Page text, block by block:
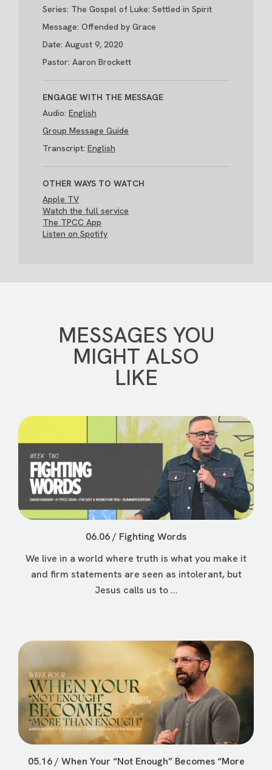
Series: The Gospel of Luke: Settled in Spirit
Message: Offended by Grace
Date: August 9, 2020
Pastor: Aaron Brockett
ENGAGE WITH THE MESSAGE
Audio: English
Group Message Guide
Transcript: English
OTHER WAYS TO WATCH
Apple TV
Watch the full service
The TPCC App
Listen on Spotify
MESSAGES YOU
MIGHT ALSO
LIKE
06.06 / Fighting Words
We live in a world where truth is what you make it
and firm statements are seen as intolerant, but
Jesus calls us to ...
05.16 / When Your “Not Enough” Becomes “More